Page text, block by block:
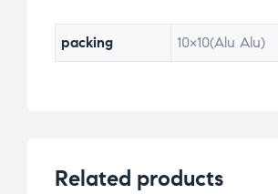
packing 10×10(Alu Alu)
Related products